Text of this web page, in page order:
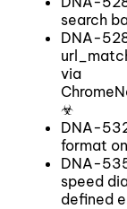
search
DNA-
via
☣
DNA-
format
DNA-
speed
defined